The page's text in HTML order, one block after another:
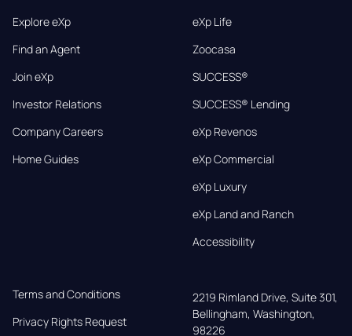
Explore eXp
Find an Agent
Join eXp
Investor Relations
Company Careers
Home Guides
eXp Life
Zoocasa
SUCCESS®
SUCCESS® Lending
eXp Revenos
eXp Commercial
eXp Luxury
eXp Land and Ranch
Accessibility
Terms and Conditions
Privacy Rights Request
2219 Rimland Drive, Suite 301,
Bellingham, Washington,
98226